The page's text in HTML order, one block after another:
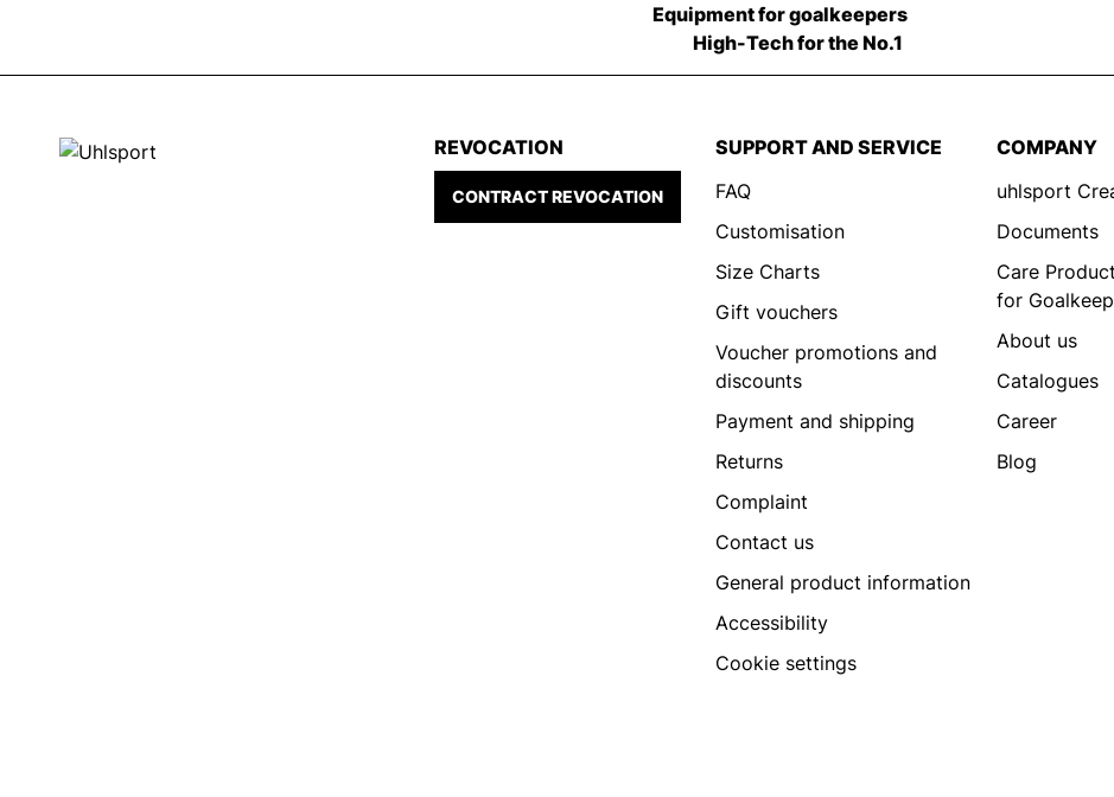
Equipment for goalkeepers
High-Tech for the No.1
REVOCATION
CONTRACT REVOCATION
SUPPORT AND SERVICE
FAQ
Customisation
Size Charts
Gift vouchers
Voucher promotions and
discounts
Payment and shipping
Returns
Complaint
Contact us
General product information
Accessibility
Cookie settings
COMPANY
uhlsport
Documents
Care
for
About us
Catalogues
Career
Blog